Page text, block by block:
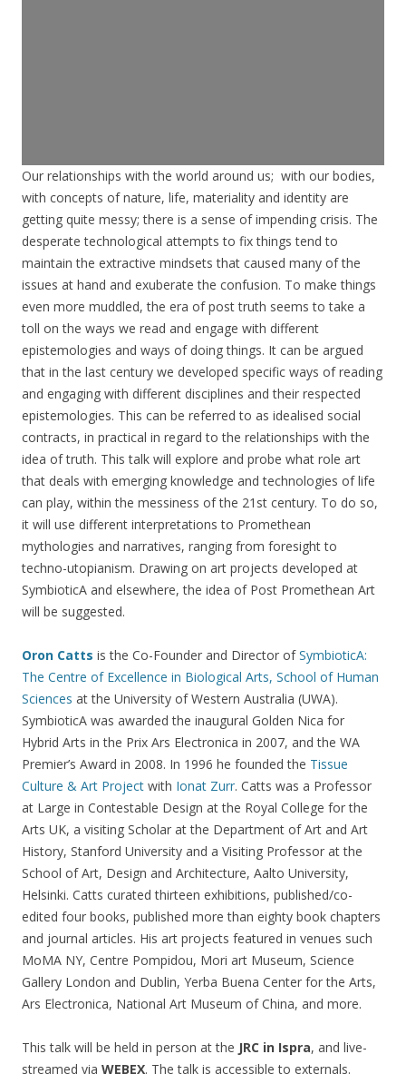
Our relationships with the world around us; with our bodies,
with concepts of nature, life, materiality and identity are
getting quite messy; there is a sense of impending crisis. The
desperate technological attempts to fix things tend to
maintain the extractive mindsets that caused many of the
issues at hand and exuberate the confusion. To make things
even more muddled, the era of post truth seems to take a
toll on the ways we read and engage with different
epistemologies and ways of doing things. It can be argued
that in the last century we developed specific ways of reading
and engaging with different disciplines and their respected
epistemologies. This can be referred to as idealised social
contracts, in practical in regard to the relationships with the
idea of truth. This talk will explore and probe what role art
that deals with emerging knowledge and technologies of life
can play, within the messiness of the 21st century. To do so,
it will use different interpretations to Promethean
mythologies and narratives, ranging from foresight to
techno-utopianism. Drawing on art projects developed at
SymbioticA and elsewhere, the idea of Post Promethean Art
will be suggested.
Oron Catts is the Co-Founder and Director ofSymbioticA:
The Centre of Excellence in Biological Arts, School of Human
Sciences at the University of Western Australia (UWA).
SymbioticA was awarded the inaugural Golden Nica for
Hybrid Arts in the Prix Ars Electronica in 2007, and the WA
Premier’s Award in 2008. In 1996 he founded the Tissue
Culture & Art Project with Ionat Zurr. Catts was a Professor
at Large in Contestable Design at the Royal College for the
Arts UK, a visiting Scholar at the Department of Art and Art
History, Stanford University and a Visiting Professor at the
School of Art, Design and Architecture, Aalto University,
Helsinki. Catts curated thirteen exhibitions, published/co-
edited four books, published more than eighty book chapters
and journal articles. His art projects featured in venues such
MoMA NY, Centre Pompidou, Mori art Museum, Science
Gallery London and Dublin, Yerba Buena Center for the Arts,
Ars Electronica, National Art Museum of China, and more.
This talk will be held in person at the JRC in Ispra, and live-
streamed via WEBEX. The talk is accessible to externals.